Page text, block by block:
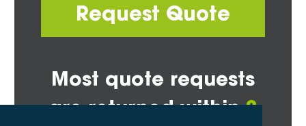
Request Quote
Most quote requests
are returned within2